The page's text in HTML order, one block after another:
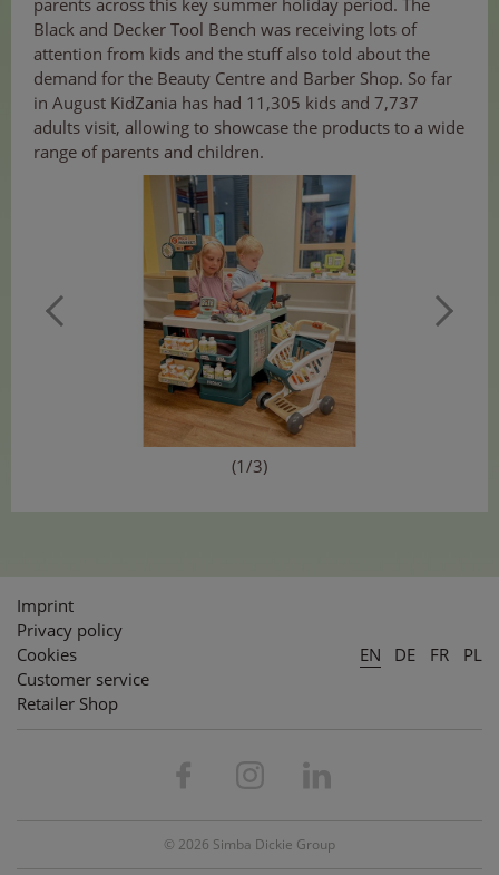
parents across this key summer holiday period. The
Black and Decker Tool Bench was receiving lots of
attention from kids and the stuff also told about the
demand for the Beauty Centre and Barber Shop. So far
in August KidZania has had 11,305 kids and 7,737
adults visit, allowing to showcase the products to a wide
range of parents and children.
(1/3)
Imprint
Privacy policy
Cookies
Customer service
Retailer Shop
EN DE FR PL
© 2026 Simba Dickie Group